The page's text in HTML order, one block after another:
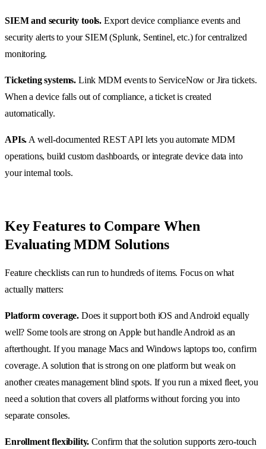
SIEM and security tools. Export device compliance events and
security alerts to your SIEM (Splunk, Sentinel, etc.) for centralized
monitoring.
Ticketing systems. Link MDM events to ServiceNow or Jira tickets.
When a device falls out of compliance, a ticket is created
automatically.
APIs. A well-documented REST API lets you automate MDM
operations, build custom dashboards, or integrate device data into
your internal tools.
Key Features to Compare When
Evaluating MDM Solutions
Feature checklists can run to hundreds of items. Focus on what
actually matters:
Platform coverage. Does it support both iOS and Android equally
well? Some tools are strong on Apple but handle Android as an
afterthought. If you manage Macs and Windows laptops too, confirm
coverage. A solution that is strong on one platform but weak on
another creates management blind spots. If you run a mixed fleet, you
need a solution that covers all platforms without forcing you into
separate consoles.
Enrollment flexibility. Confirm that the solution supports zero-touch